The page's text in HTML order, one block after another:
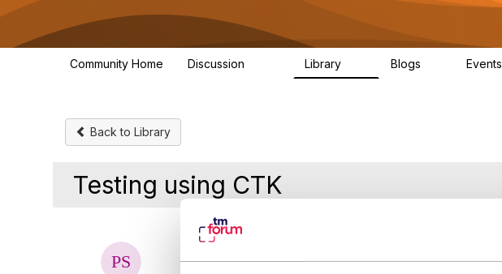
Community Home Discussion Library Blogs Events
Back to Library
Testing using CTK